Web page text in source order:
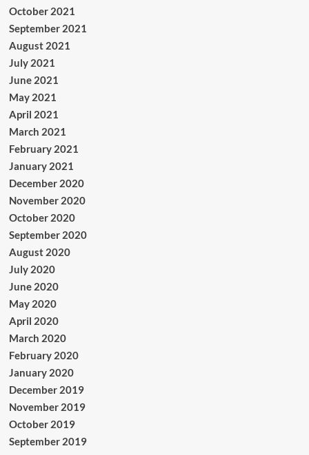
October 2021
September 2021
August 2021
July 2021
June 2021
May 2021
April 2021
March 2021
February 2021
January 2021
December 2020
November 2020
October 2020
September 2020
August 2020
July 2020
June 2020
May 2020
April 2020
March 2020
February 2020
January 2020
December 2019
November 2019
October 2019
September 2019